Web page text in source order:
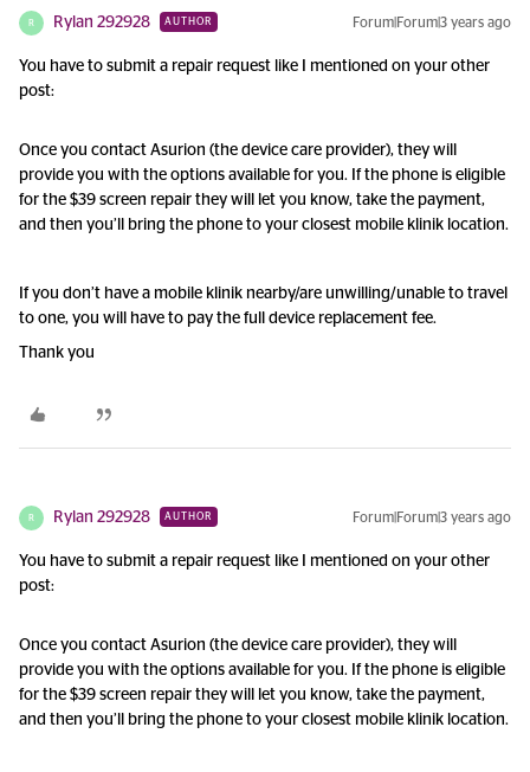
R Rylan 292928 AUTHOR Forum|Forum|3 years ago
You have to submit a repair request like I mentioned on your other
post:
Once you contact Asurion (the device care provider), they will
provide you with the options available for you. If the phone is eligible
for the $39 screen repair they will let you know, take the payment,
and then you’ll bring the phone to your closest mobile klinik location.
If you don’t have a mobile klinik nearby/are unwilling/unable to travel
to one, you will have to pay the full device replacement fee.
Thank you
R Rylan 292928 AUTHOR Forum|Forum|3 years ago
You have to submit a repair request like I mentioned on your other
post:
Once you contact Asurion (the device care provider), they will
provide you with the options available for you. If the phone is eligible
for the $39 screen repair they will let you know, take the payment,
and then you’ll bring the phone to your closest mobile klinik location.